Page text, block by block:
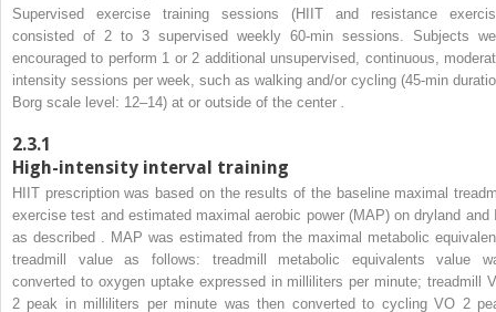
Supervised exercise training sessions (HIIT and resistance
consisted of 2 to 3 supervised weekly 60-min sessions. Subjects
encouraged to perform 1 or 2 additional unsupervised, continuous,
intensity sessions per week, such as walking and/or cycling (45-min
Borg scale level: 12–14) at or outside of the center
2.3.1
High-intensity interval training
HIIT prescription was based on the results of the baseline maximal
exercise test and estimated maximal aerobic power (MAP) on dryland and
as described . MAP was estimated from the maximal metabolic
treadmill value as follows: treadmill metabolic equivalents value
converted to oxygen uptake expressed in milliliters per minute; treadmill
2 peak in milliliters per minute was then converted to cycling VO 2